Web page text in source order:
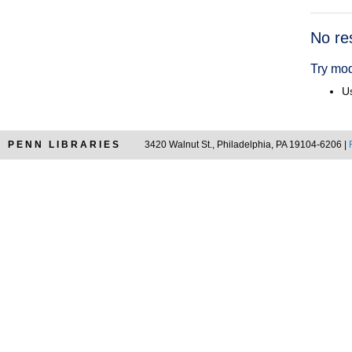
No
Try
PENN LIBRARIES 3420 Walnut St., Philadelphia, PA 19104-6206 |